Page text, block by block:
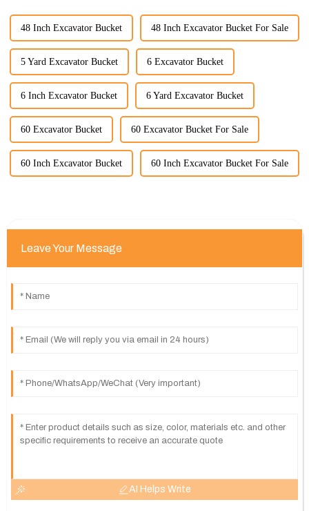
48 Inch Excavator Bucket 48 Inch Excavator Bucket For Sale
5 Yard Excavator Bucket 6 Excavator Bucket
6 Inch Excavator Bucket 6 Yard Excavator Bucket
60 Excavator Bucket 60 Excavator Bucket For Sale
60 Inch Excavator Bucket 60 Inch Excavator Bucket For Sale
Leave Your Message
AI Helps Write